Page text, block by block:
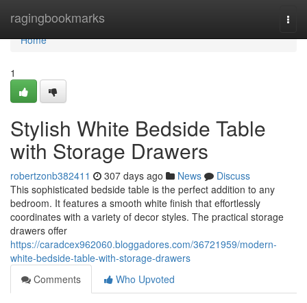
ragingbookmarks
Home
Home
1
Stylish White Bedside Table
with Storage Drawers
robertzonb382411 307 days ago News
Discuss
This sophisticated bedside table is the perfect addition to any
bedroom. It features a smooth white finish that effortlessly
coordinates with a variety of decor styles. The practical storage
drawers offer
https://caradcex962060.bloggadores.com/36721959/modern-
white-bedside-table-with-storage-drawers
Comments
Who Upvoted